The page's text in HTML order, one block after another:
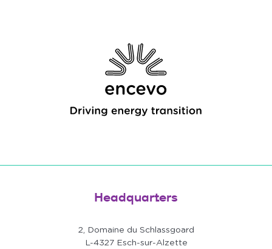
Encevo - Driving energy transition
Headquarters
2, Domaine du Schlassgoard
L-4327 Esch-sur-Alzette